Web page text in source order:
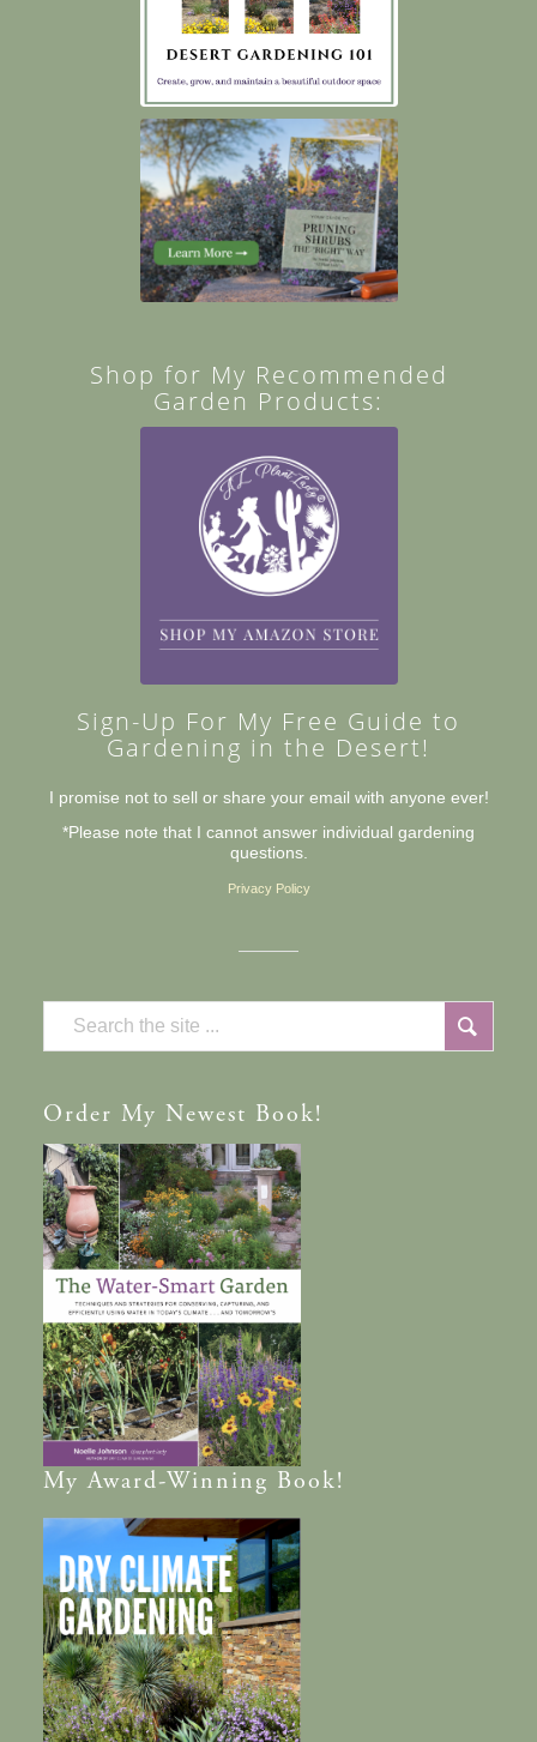
Shop for My Recommended
Garden Products:
Sign-Up For My Free Guide to
Gardening in the Desert!
I promise not to sell or share your email with anyone ever!
*Please note that I cannot answer individual gardening
questions.
Privacy Policy
Order My Newest Book!
MyAward-Winning Book!